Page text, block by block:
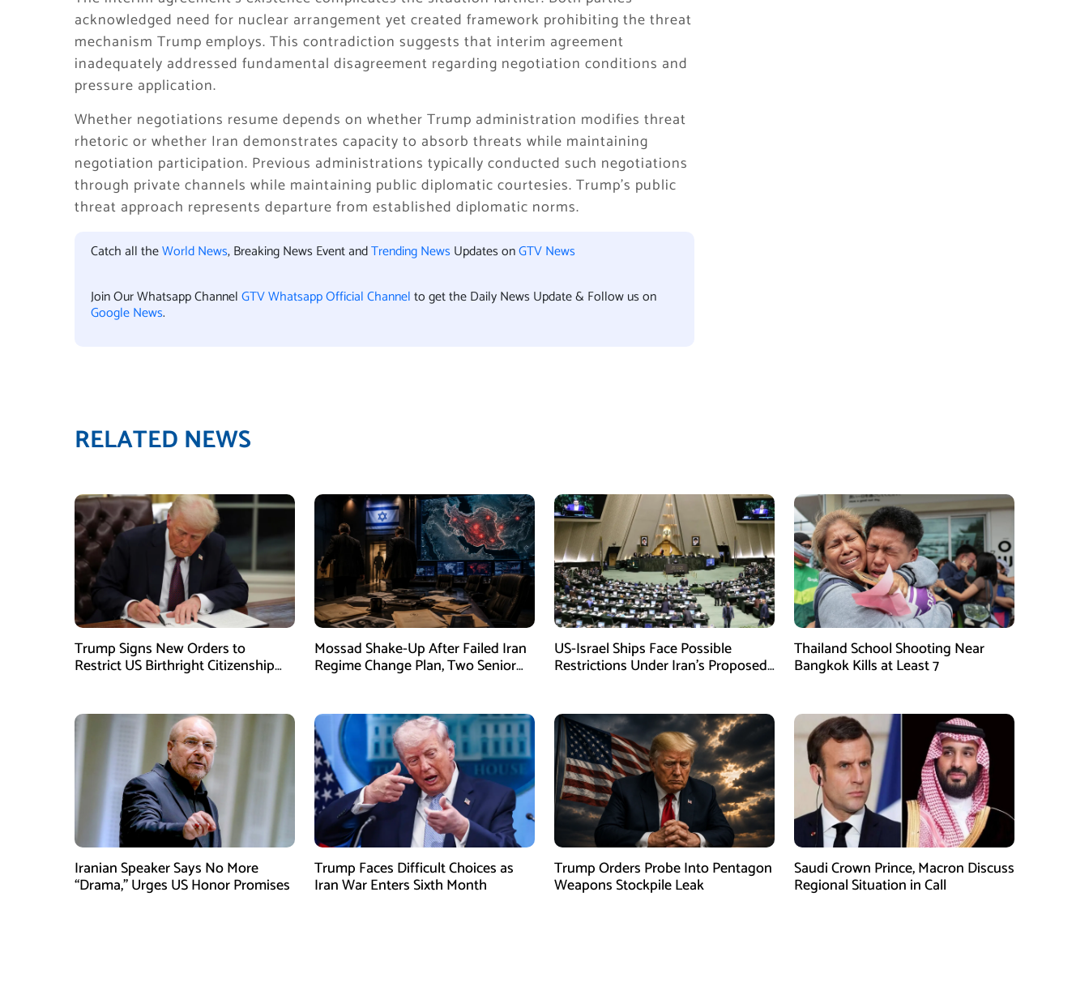
acknowledged need for nuclear arrangement yet created framework prohibiting the threat
mechanism Trump employs. This contradiction suggests that interim agreement
inadequately addressed fundamental disagreement regarding negotiation conditions and
pressure application.
Whether negotiations resume depends on whether Trump administration modifies threat
rhetoric or whether Iran demonstrates capacity to absorb threats while maintaining
negotiation participation. Previous administrations typically conducted such negotiations
through private channels while maintaining public diplomatic courtesies. Trump’s public
threat approach represents departure from established diplomatic norms.
Catch all theWorld News, Breaking News Event andTrending News Updates onGTV News
Join Our Whatsapp ChannelGTV Whatsapp Official Channelto get the Daily News Update & Follow us on
Google News.
RELATED NEWS
Trump Signs New Orders to
Restrict US Birthright Citizenship
Mossad Shake-Up After Failed Iran
Regime Change Plan, Two Senior
US-Israel Ships Face Possible
Restrictions Under Iran’s Proposed
Thailand School Shooting Near
Bangkok Kills at Least 7
Iranian Speaker Says No More
“Drama,” Urges US Honor Promises
Trump Faces Difficult Choices as
Iran War Enters Sixth Month
Trump Orders Probe Into Pentagon
Weapons Stockpile Leak
Saudi Crown Prince, Macron Discuss
Regional Situation in Call